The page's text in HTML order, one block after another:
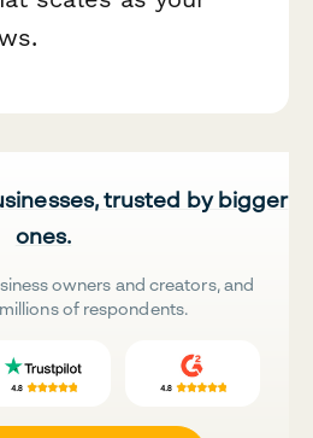
trusted by bigger
ones.
owners and creators, and
of respondents.